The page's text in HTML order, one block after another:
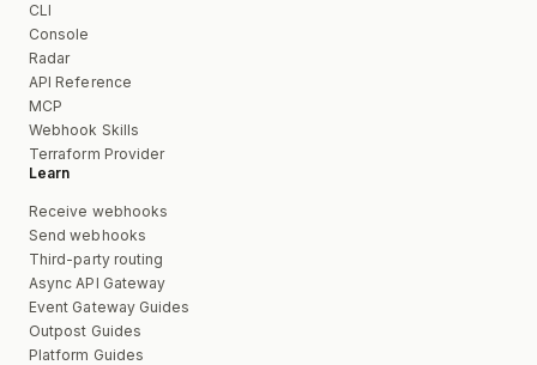
CLI
Console
Radar
API Reference
MCP
Webhook Skills
Terraform Provider
Learn
Receive webhooks
Send webhooks
Third-party routing
Async API Gateway
Event Gateway Guides
Outpost Guides
Platform Guides